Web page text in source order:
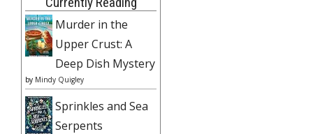
Murder in the
Upper Crust: A
Deep Dish Mystery
by Mindy Quigley
Sprinkles and Sea
Serpents